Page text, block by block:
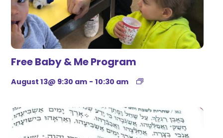
Free Baby & Me Program
August 13@ 9:30 am - 10:30 am